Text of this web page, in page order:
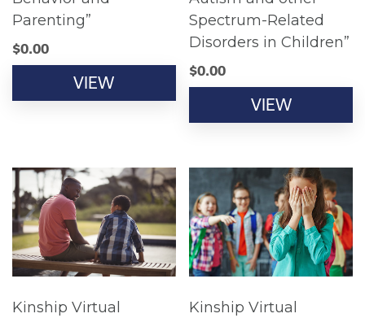
Parenting”
$0.00
VIEW
Spectrum-Related
Disorders in Children”
$0.00
VIEW
Kinship Virtual
Kinship Virtual